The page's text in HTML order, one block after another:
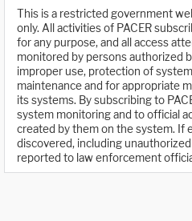
This is a restricted government
only. All activities of PACER
for any purpose, and all access
monitored by persons authorized
improper use, protection of
maintenance and for appropriate
its systems. By subscribing to
system monitoring and to official
created by them on the system. If
discovered, including
reported to law enforcement